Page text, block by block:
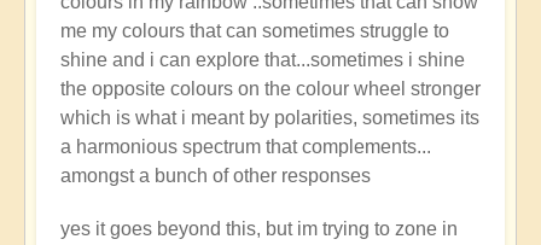
me my colours that can sometimes struggle to
shine and i can explore that...sometimes i shine
the opposite colours on the colour wheel stronger
which is what i meant by polarities, sometimes its
a harmonious spectrum that complements...
amongst a bunch of other responses
yes it goes beyond this, but im trying to zone in